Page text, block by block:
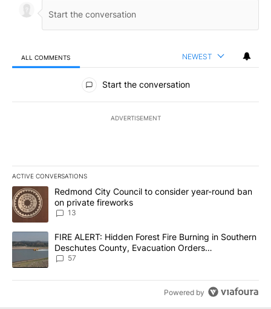
ALL COMMENTS NEWEST
All Comments
Start the conversation
ADVERTISEMENT
ACTIVE CONVERSATIONS
The following is a list of the most commented articles in the last
A trending article titled "Redmond City Council to consider
Redmond City Council to consider year-round ban
on private fireworks
13
A trending article titled "FIRE ALERT: Hidden Forest Fire
FIRE ALERT: Hidden Forest Fire Burning in Southern
Deschutes County, Evacuation Orders
Implemented
57
Powered by